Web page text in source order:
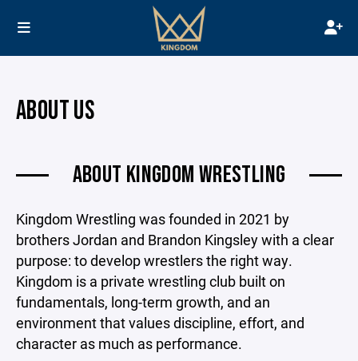
ABOUT US
ABOUT KINGDOM WRESTLING
Kingdom Wrestling was founded in 2021 by
brothers Jordan and Brandon Kingsley with a clear
purpose: to develop wrestlers the right way.
Kingdom is a private wrestling club built on
fundamentals, long-term growth, and an
environment that values discipline, effort, and
character as much as performance.